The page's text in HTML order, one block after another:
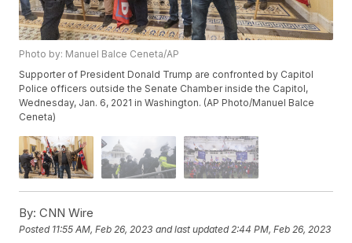
Photo by: Manuel Balce Ceneta/AP
Supporter of President Donald Trump are confronted by Capitol
Police officers outside the Senate Chamber inside the Capitol,
Wednesday, Jan. 6, 2021 in Washington. (AP Photo/Manuel Balce
Ceneta)
By: CNN Wire
Posted 11:55 AM, Feb 26, 2023 and last updated 2:44 PM, Feb 26, 2023